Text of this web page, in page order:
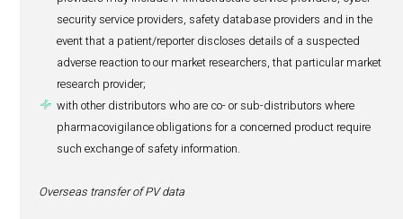
the patient has been taking that medicine, the
patient was taking that medicine and any
change to the patient’s regimen; and
(c)
details of the adverse event suffered, the
received for that event, and any potential long-
the adverse event has caused to the patient’s